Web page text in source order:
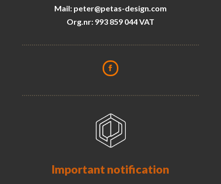
Mail: peter@petas-design.com
Org.nr: 993 859 044 VAT
Important notification